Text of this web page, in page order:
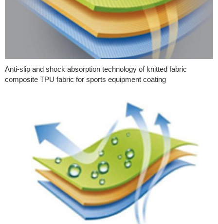
Anti-slip and shock absorption technology of knitted fabric
composite TPU fabric for sports equipment coating